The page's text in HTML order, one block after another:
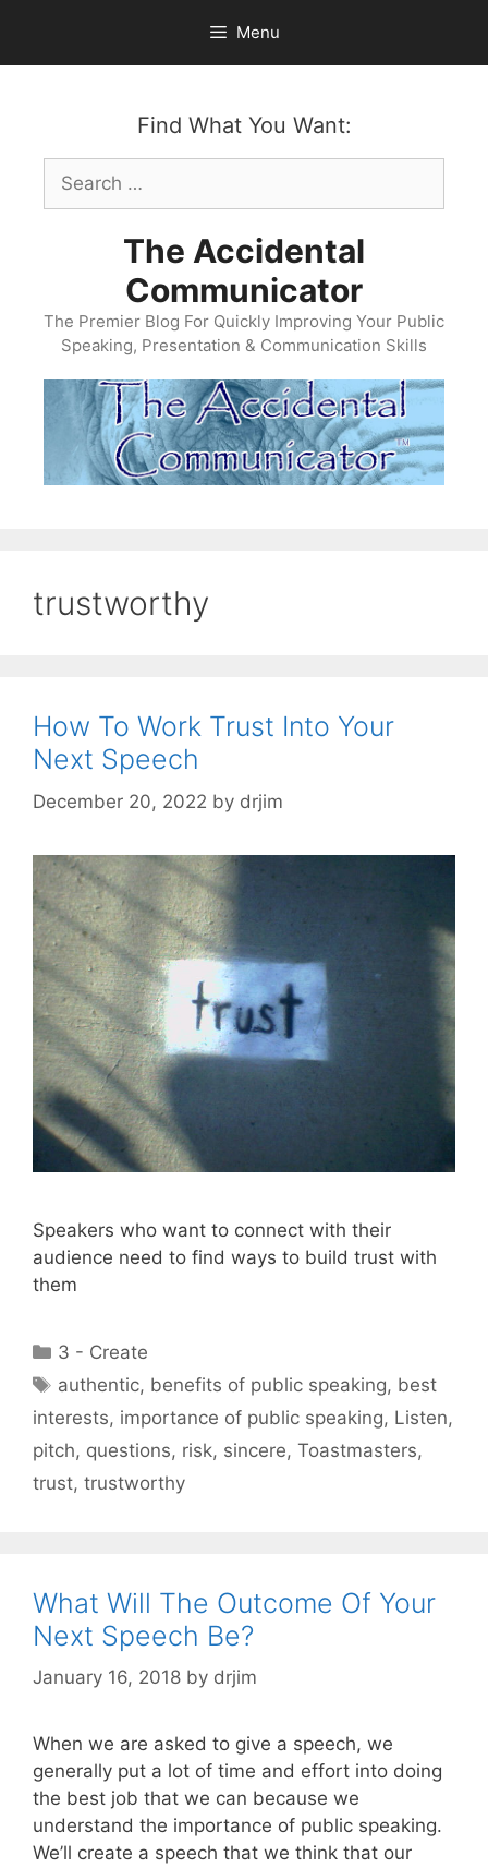
content
Menu
Find What You Want:
Search
for:
The Accidental
Communicator
The Premier Blog For Quickly Improving Your Public
Speaking, Presentation & Communication Skills
trustworthy
How To Work Trust Into Your
Next Speech
December 20, 2022 by drjim
Speakers who want to connect with their
audience need to find ways to build trust with
them
Categories
3 - Create
Tags
authentic, benefits of public speaking, best
interests, importance of public speaking, Listen,
pitch, questions, risk, sincere, Toastmasters,
trust, trustworthy
What Will The Outcome Of Your
Next Speech Be?
January 16, 2018 by drjim
When we are asked to give a speech, we
generally put a lot of time and effort into doing
the best job that we can because we
understand the importance of public speaking.
We’ll create a speech that we think that our